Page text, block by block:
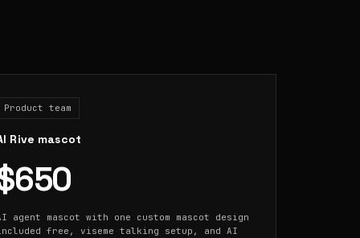
Product team
Rive mascot
agent mascot with one custom mascot design
free, viseme talking setup, and AI